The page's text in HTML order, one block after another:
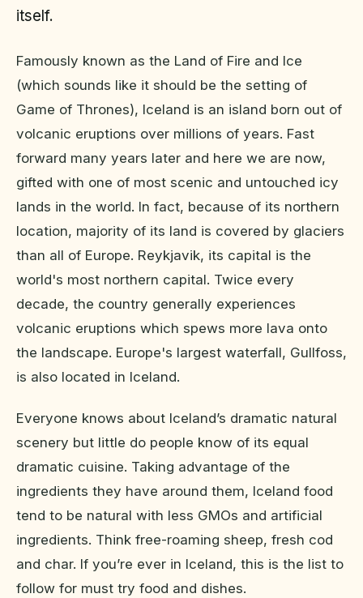
itself.
Famously known as the Land of Fire and Ice
(which sounds like it should be the setting of
Game of Thrones), Iceland is an island born out of
volcanic eruptions over millions of years. Fast
forward many years later and here we are now,
gifted with one of most scenic and untouched icy
lands in the world. In fact, because of its northern
location, majority of its land is covered by glaciers
than all of Europe. Reykjavik, its capital is the
world's most northern capital. Twice every
decade, the country generally experiences
volcanic eruptions which spews more lava onto
the landscape. Europe's largest waterfall, Gullfoss,
is also located in Iceland.
Everyone knows about Iceland’s dramatic natural
scenery but little do people know of its equal
dramatic cuisine. Taking advantage of the
ingredients they have around them, Iceland food
tend to be natural with less GMOs and artificial
ingredients. Think free-roaming sheep, fresh cod
and char. If you’re ever in Iceland, this is the list to
follow for must try food and dishes.